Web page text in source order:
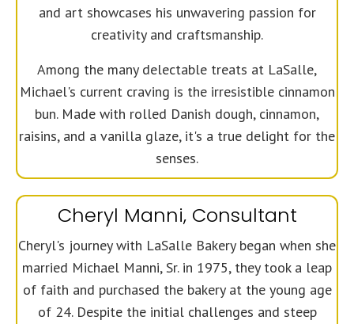
and art showcases his unwavering passion for
creativity and craftsmanship.
Among the many delectable treats at LaSalle,
Michael's current craving is the irresistible cinnamon
bun. Made with rolled Danish dough, cinnamon,
raisins, and a vanilla glaze, it's a true delight for the
senses.
Cheryl Manni, Consultant
Cheryl's journey with LaSalle Bakery began when she
married Michael Manni, Sr. in 1975, they took a leap
of faith and purchased the bakery at the young age
of 24. Despite the initial challenges and steep